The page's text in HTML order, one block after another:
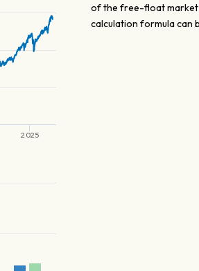
2025
of the free-float market
calculation formula can